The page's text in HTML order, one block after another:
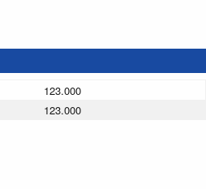
123.000
123.000